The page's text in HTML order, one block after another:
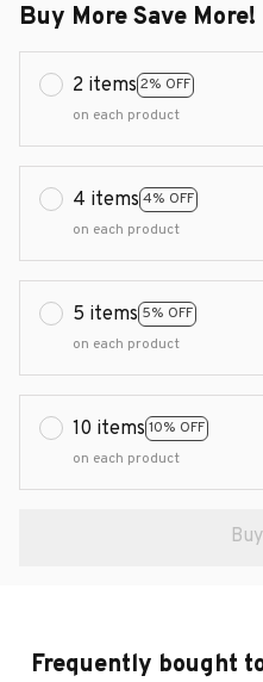
Buy More Save More!
2 items 2% OFF
on each product
4 items 4% OFF
on each product
5 items 5% OFF
on each product
10 items 10% OFF
on each product
Frequently bought